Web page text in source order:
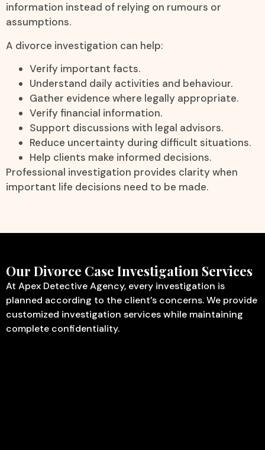
information instead of relying on rumours or
assumptions.
A divorce investigation can help:
Verify important facts.
Understand daily activities and behaviour.
Gather evidence where legally appropriate.
Verify financial information.
Support discussions with legal advisors.
Reduce uncertainty during difficult situations.
Help clients make informed decisions.
Professional investigation provides clarity when
important life decisions need to be made.
Our Divorce Case Investigation Services
At Apex Detective Agency, every investigation is
planned according to the client’s concerns. We provide
customized investigation services while maintaining
complete confidentiality.